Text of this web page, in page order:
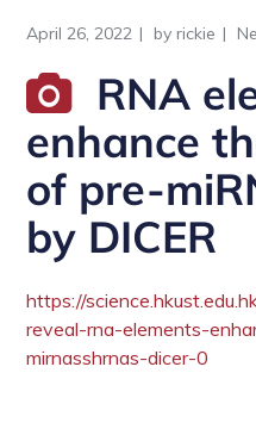
April 26, 2022 byrickie
RNA
enhance
of pre-
by DICER
https://
reveal-rna-elements-
mirnasshrnas-dicer-0